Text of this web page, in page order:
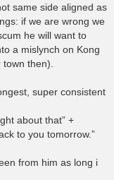
same side aligned as
if we are wrong we
he will want to
a mislynch on Kong
then).
super consistent
about that” +
to you tomorrow.”
from him as long i